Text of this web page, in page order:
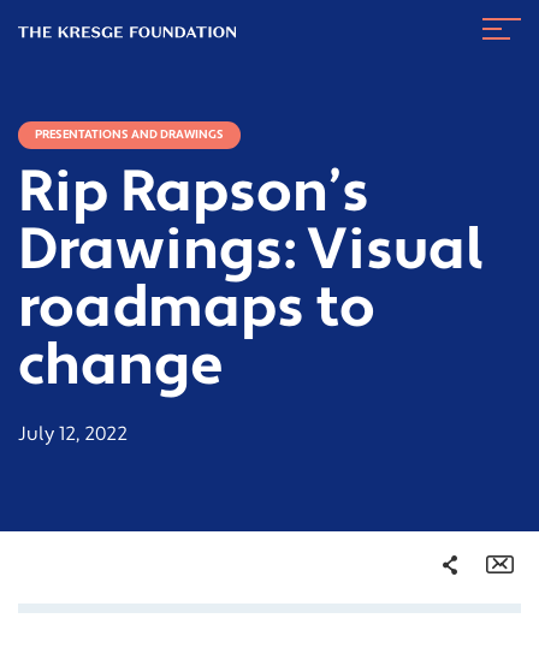
Kresge
PRESENTATIONS AND DRAWINGS
Rip Rapson’s
Drawings: Visual
roadmaps to
change
July 12, 2022
Share